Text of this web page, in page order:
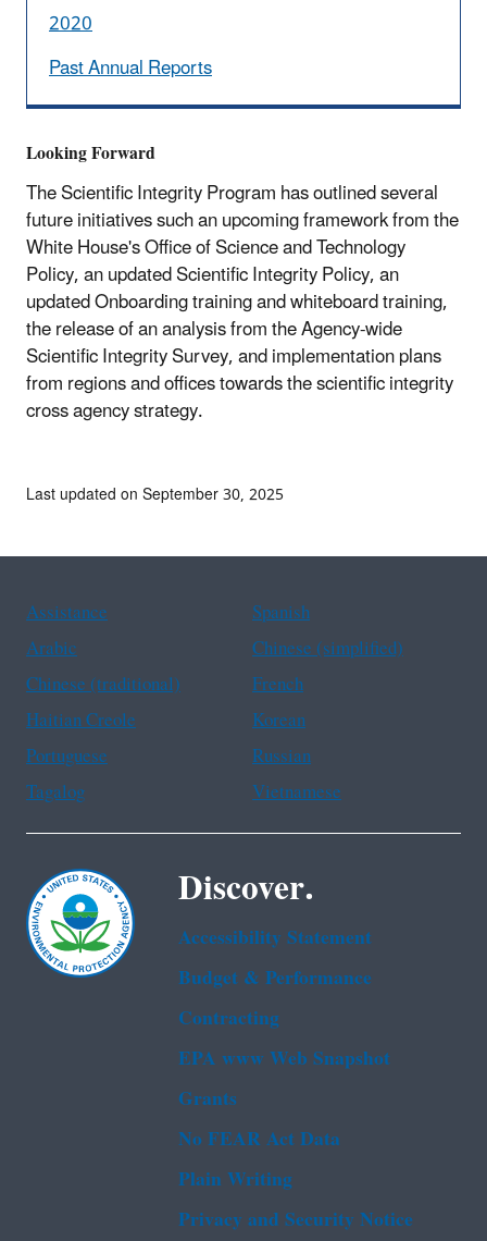
2020
Past Annual Reports
Looking Forward
The Scientific Integrity Program has outlined several
future initiatives such an upcoming framework from the
White House's Office of Science and Technology
Policy, an updated Scientific Integrity Policy, an
updated Onboarding training and whiteboard training,
the release of an analysis from the Agency-wide
Scientific Integrity Survey, and implementation plans
from regions and offices towards the scientific integrity
cross agency strategy.
Last updated on September 30, 2025
Assistance
Spanish
Arabic
Chinese (simplified)
Chinese (traditional)
French
Haitian Creole
Korean
Portuguese
Russian
Tagalog
Vietnamese
Discover.
Accessibility Statement
Budget & Performance
Contracting
EPA www Web Snapshot
Grants
No FEAR Act Data
Plain Writing
Privacy and Security Notice